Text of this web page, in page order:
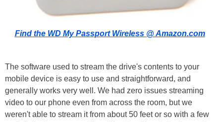
Find the WD My Passport Wireless @ Amazon.com
The software used to stream the drive's contents to your
mobile device is easy to use and straightforward, and
generally works very well. We had zero issues streaming
video to our phone even from across the room, but we
weren't able to stream it from about 50 feet or so with a few